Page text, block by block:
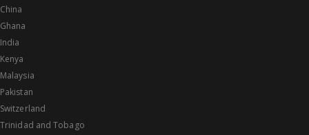
China
Ghana
India
Kenya
Malaysia
Pakistan
Switzerland
Trinidad and Tobago